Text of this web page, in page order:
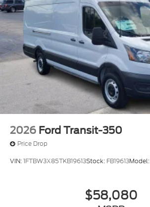
2026 Ford Transit-350
Price Drop
VIN:1FTBW3X85TKB19613Stock: FB19613Model:
$58,080